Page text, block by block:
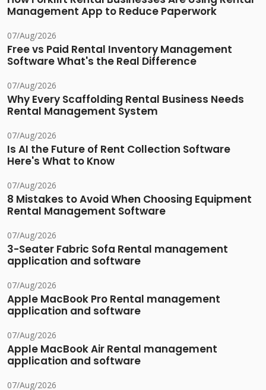
Management App to Reduce Paperwork
07/Aug/2026
Free vs Paid Rental Inventory Management
Software What's the Real Difference
07/Aug/2026
Why Every Scaffolding Rental Business Needs
Rental Management System
07/Aug/2026
Is AI the Future of Rent Collection Software
Here's What to Know
07/Aug/2026
8 Mistakes to Avoid When Choosing Equipment
Rental Management Software
07/Aug/2026
3-Seater Fabric Sofa Rental management
application and software
07/Aug/2026
Apple MacBook Pro Rental management
application and software
07/Aug/2026
Apple MacBook Air Rental management
application and software
07/Aug/2026